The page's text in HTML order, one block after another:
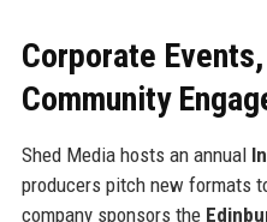
Corporate
Community
Shed Media hosts an annual
producers pitch new formats
company sponsors the